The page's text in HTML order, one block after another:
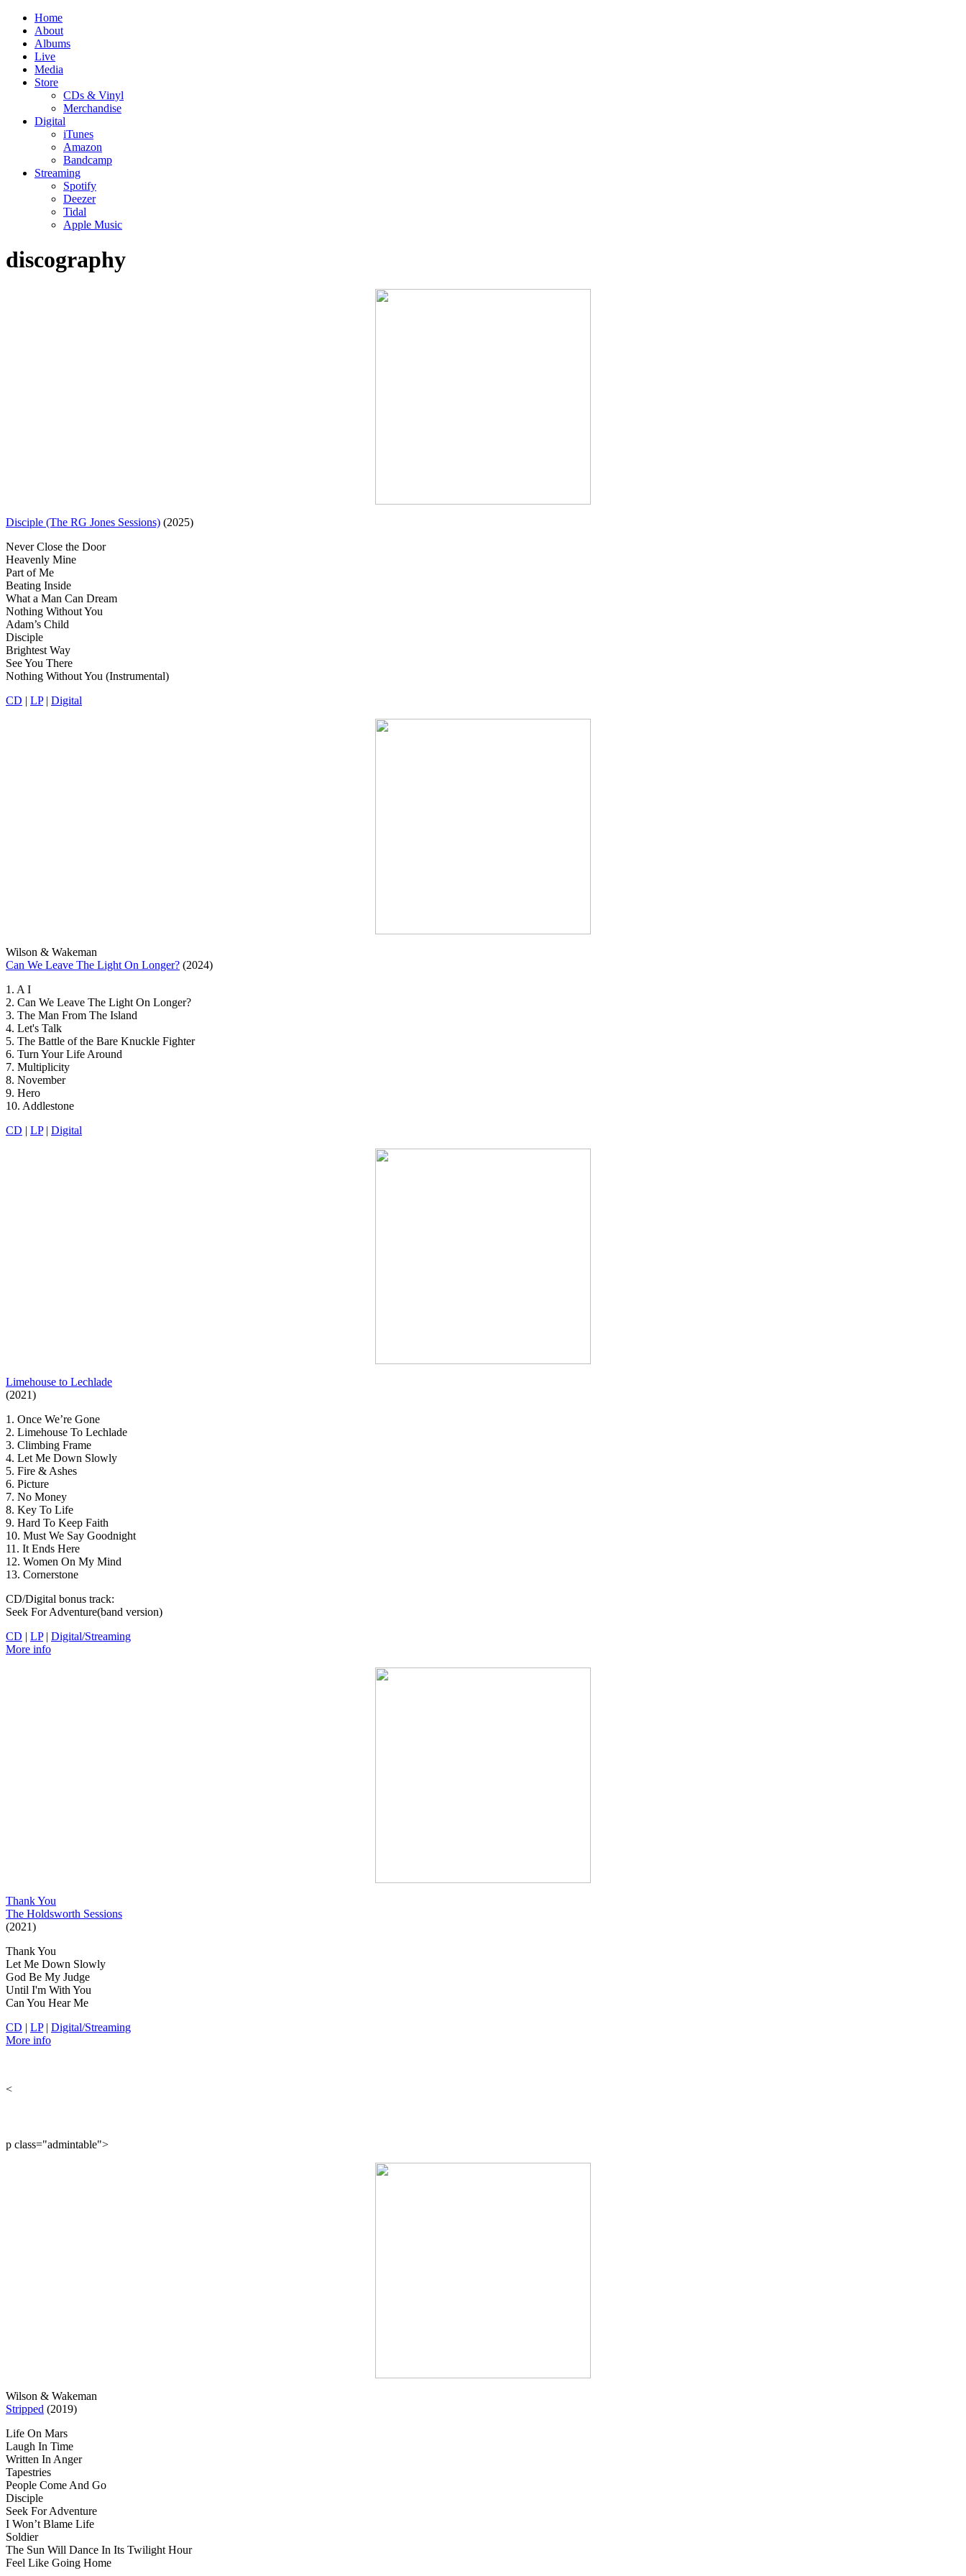
Home
About
Albums
Live
Media
Store
CDs & Vinyl
Merchandise
Digital
iTunes
Amazon
Bandcamp
Streaming
Spotify
Deezer
Tidal
Apple Music
discography
Disciple (The RG Jones Sessions) (2025)
Never Close the Door
Heavenly Mine
Part of Me
Beating Inside
What a Man Can Dream
Nothing Without You
Adam’s Child
Disciple
Brightest Way
See You There
Nothing Without You (Instrumental)
CD | LP| Digital
Wilson & Wakeman
Can We Leave The Light On Longer? (2024)
1. A I
2. Can We Leave The Light On Longer?
3. The Man From The Island
4. Let's Talk
5. The Battle of the Bare Knuckle Fighter
6. Turn Your Life Around
7. Multiplicity
8. November
9. Hero
10. Addlestone
CD | LP| Digital
Limehouse to Lechlade
(2021)
1. Once We’re Gone
2. Limehouse To Lechlade
3. Climbing Frame
4. Let Me Down Slowly
5. Fire & Ashes
6. Picture
7. No Money
8. Key To Life
9. Hard To Keep Faith
10. Must We Say Goodnight
11. It Ends Here
12. Women On My Mind
13. Cornerstone
CD/Digital bonus track:
Seek For Adventure(band version)
CD | LP| Digital/Streaming
More info
Thank You
The Holdsworth Sessions
(2021)
Thank You
Let Me Down Slowly
God Be My Judge
Until I'm With You
Can You Hear Me
CD | LP| Digital/Streaming
More info
<
p class="admintable">
Wilson & Wakeman
Stripped (2019)
Life On Mars
Laugh In Time
Written In Anger
Tapestries
People Come And Go
Disciple
Seek For Adventure
I Won’t Blame Life
Soldier
The Sun Will Dance In Its Twilight Hour
Feel Like Going Home